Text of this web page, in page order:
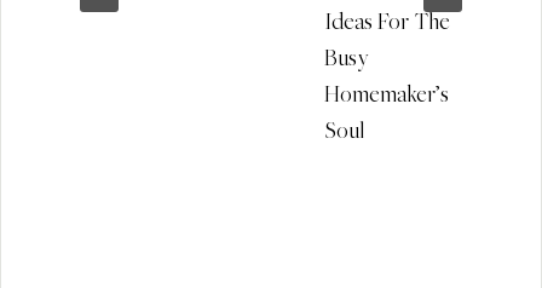
Ideas For The
Busy
Homemaker’s
Soul